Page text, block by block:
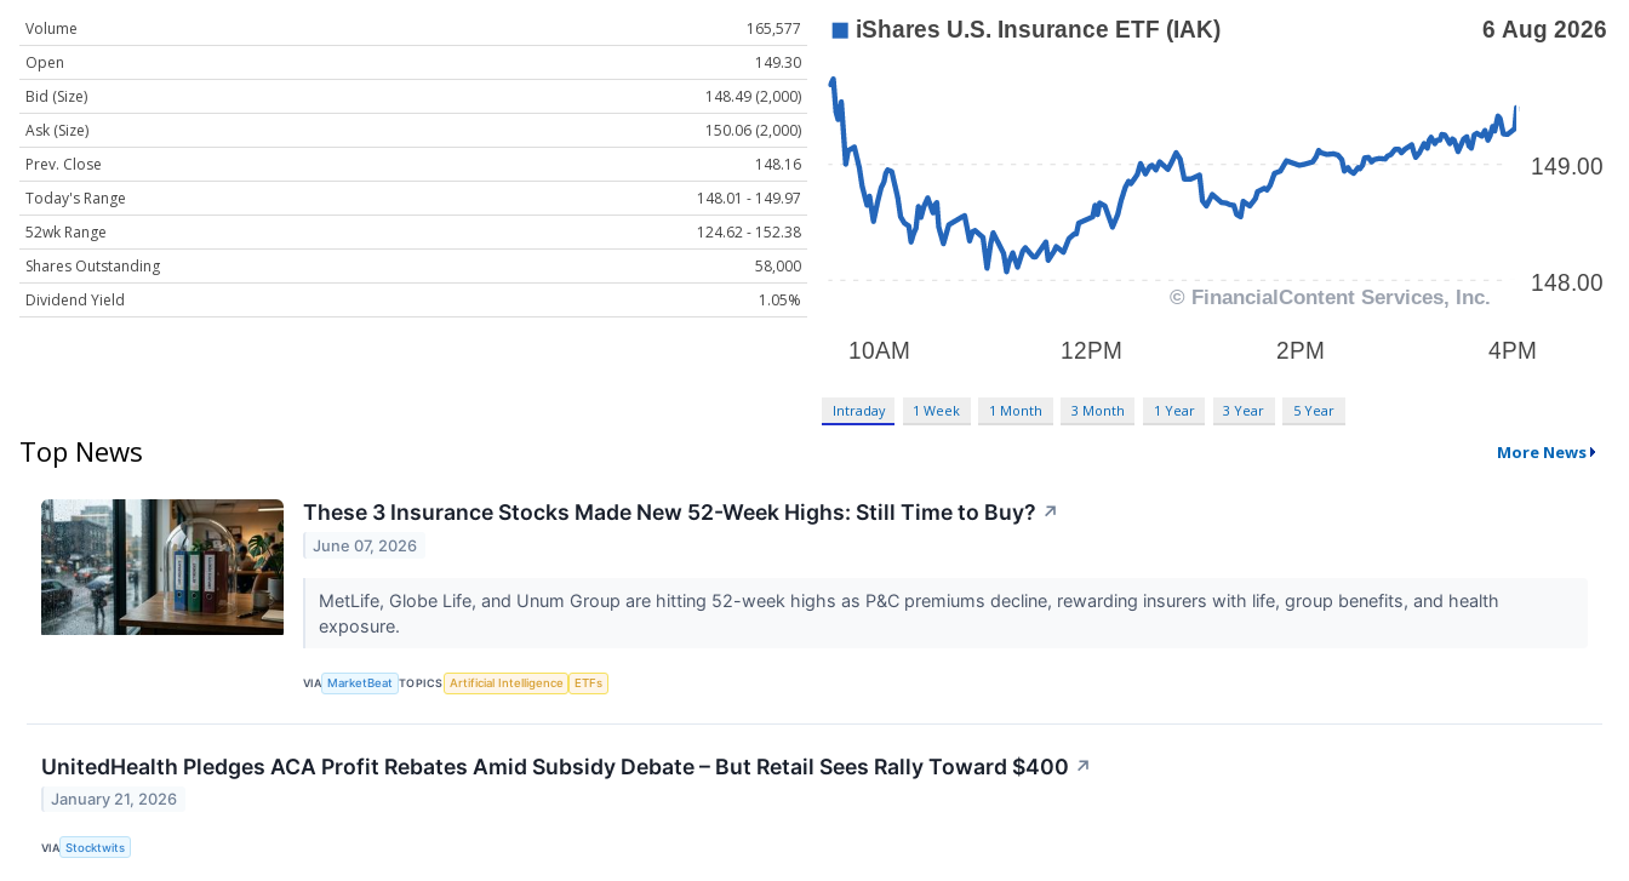
Volume
165,577
Open
149.30
Bid (Size)
148.49 (2,000)
Ask (Size)
150.06 (2,000)
Prev. Close
148.16
Today's Range
148.01 - 149.97
52wk Range
124.62 - 152.38
Shares Outstanding
58,000
Dividend Yield
1.05%
Intraday 1 Week 1 Month 3 Month 1 Year 3 Year 5 Year
Top News More News
These 3 Insurance Stocks Made New 52-Week Highs: Still Time to Buy? ↗
June 07, 2026
MetLife, Globe Life, and Unum Group are hitting 52-week highs as P&C premiums decline, rewarding insurers with life, group benefits, and health
exposure.
VIA MarketBeat TOPICS Artificial Intelligence ETFs
UnitedHealth Pledges ACA Profit Rebates Amid Subsidy Debate – But Retail Sees Rally Toward $400 ↗
January 21, 2026
VIA Stocktwits